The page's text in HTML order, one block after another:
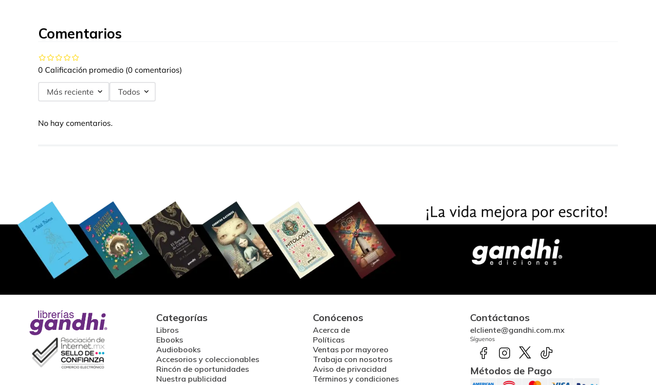
Comentarios
0 Calificación promedio (0 comentarios)
Más reciente Todos
No hay comentarios.
Categorías
Libros
Ebooks
Audiobooks
Accesorios y coleccionables
Rincón de oportunidades
Nuestra publicidad
Conócenos
Acerca de
Políticas
Ventas por mayoreo
Trabaja con nosotros
Aviso de privacidad
Términos y condiciones
Contáctanos
elcliente@gandhi.com.mx
Síguenos
Métodos de Pago